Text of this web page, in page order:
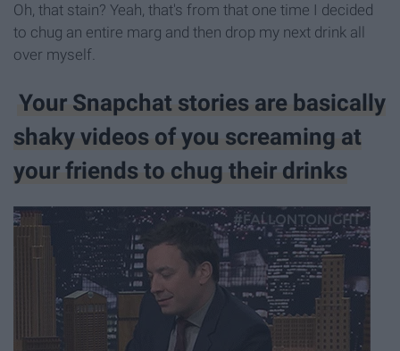
Oh, that stain? Yeah, that's from that one time I decided
to chug an entire marg and then drop my next drink all
over myself.
Your Snapchat stories are basically
shaky videos of you screaming at
your friends to chug their drinks